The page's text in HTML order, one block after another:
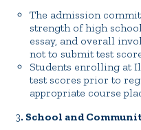
The admission
strength of high
essay, and overall
not to submit test
Students enrolling at
test scores prior to
appropriate course
3. School and